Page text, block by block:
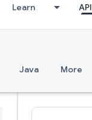
Learn API
Java More